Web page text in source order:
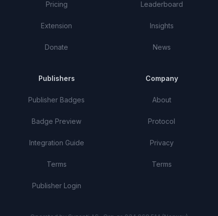
Pricing
Extension
Donate
Leaderboard
Insights
News
Publishers
Publisher Badges
Badge Preview
Integration Guide
Terms
Publisher Login
Company
About
Protocol
Privacy
Terms